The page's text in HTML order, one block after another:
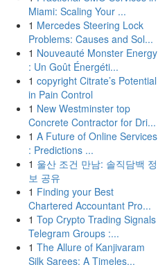
Miami: Scaling Your ...
1 Mercedes Steering Lock
Problems: Causes and Sol...
1 Nouveauté Monster Energy
: Un Goût Énergéti...
1 copyright Citrate’s Potential
in Pain Control
1 New Westminster top
Concrete Contractor for Dri...
1 A Future of Online Services
: Predictions ...
1 울산 조건 만남: 솔직담백 정
보 공유
1 Finding your Best
Chartered Accountant Pro...
1 Top Crypto Trading Signals
Telegram Groups :...
1 The Allure of Kanjivaram
Silk Sarees: A Timeles...